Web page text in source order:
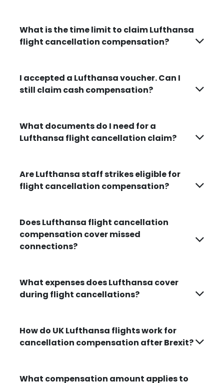
What is the time limit to claim Lufthansa
flight cancellation compensation?
I accepted a Lufthansa voucher. Can I
still claim cash compensation?
What documents do I need for a
Lufthansa flight cancellation claim?
Are Lufthansa staff strikes eligible for
flight cancellation compensation?
Does Lufthansa flight cancellation
compensation cover missed
connections?
What expenses does Lufthansa cover
during flight cancellations?
How do UK Lufthansa flights work for
cancellation compensation after Brexit?
What compensation amount applies to